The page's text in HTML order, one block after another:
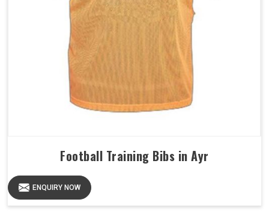
Football Training Bibs in Ayr
ENQUIRY NOW